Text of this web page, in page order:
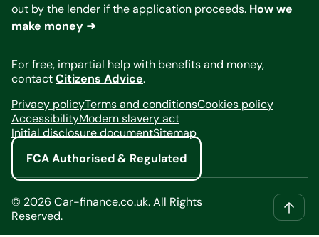
out by the lender if the application proceeds. How we
make money ➜
For free, impartial help with benefits and money,
contactCitizens Advice.
Privacy policyTerms and conditionsCookies policy
AccessibilityModern slavery act
Initial disclosure documentSitemap
FCA Authorised & Regulated
© 2026 Car-finance.co.uk. All Rights
Reserved.